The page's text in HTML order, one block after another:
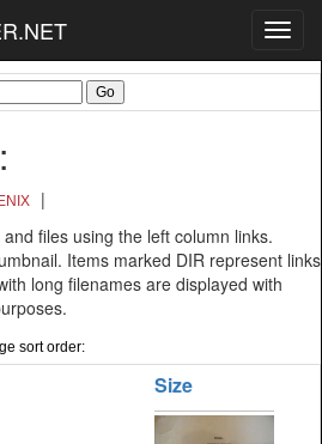
|
files using the left column links.
Items marked DIR represent links
long filenames are displayed with
sort order:
Size